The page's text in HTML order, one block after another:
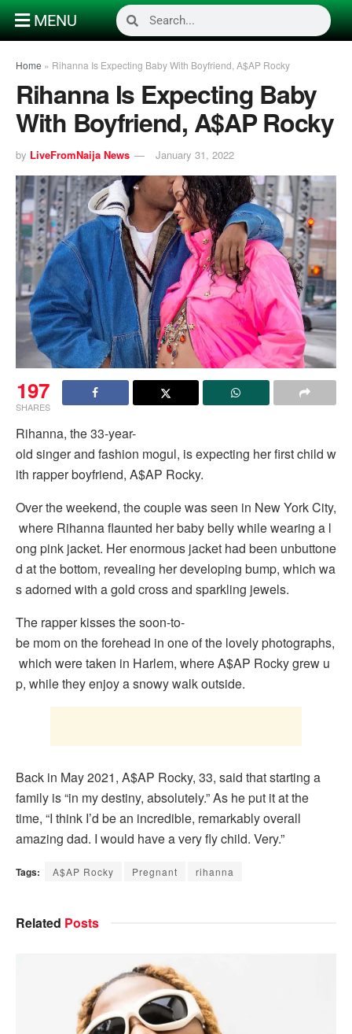
MENU
Home » Rihanna Is Expecting Baby With Boyfriend, A$AP Rocky
Rihanna Is Expecting Baby
With Boyfriend, A$AP Rocky
by LiveFromNaija News January 31, 2022
197
SHARES
Rihanna, the 33-year-
old singer and fashion mogul, is expecting her first child w
ith rapper boyfriend, A$AP Rocky.
Over the weekend, the couple was seen in New York City,
where Rihanna flaunted her baby belly while wearing a l
ong pink jacket. Her enormous jacket had been unbuttone
d at the bottom, revealing her developing bump, which wa
s adorned with a gold cross and sparkling jewels.
The rapper kisses the soon-to-
be mom on the forehead in one of the lovely photographs,
which were taken in Harlem, where A$AP Rocky grew u
p, while they enjoy a snowy walk outside.
Back in May 2021, A$AP Rocky, 33, said that starting a
family is “in my destiny, absolutely.” As he put it at the
time, “I think I’d be an incredible, remarkably overall
amazing dad. I would have a very fly child. Very.”
Tags: A$AP Rocky Pregnant rihanna
Related Posts